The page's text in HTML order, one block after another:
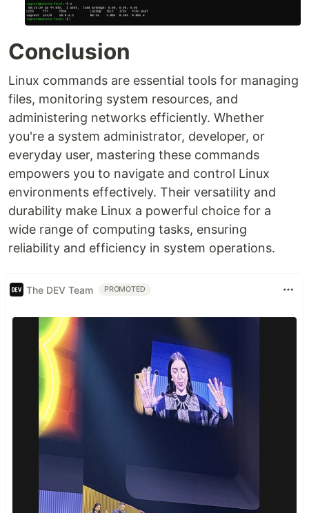
Conclusion
Linux commands are essential tools for managing
files, monitoring system resources, and
administering networks efficiently. Whether
you're a system administrator, developer, or
everyday user, mastering these commands
empowers you to navigate and control Linux
environments effectively. Their versatility and
durability make Linux a powerful choice for a
wide range of computing tasks, ensuring
reliability and efficiency in system operations.
The DEV Team PROMOTED